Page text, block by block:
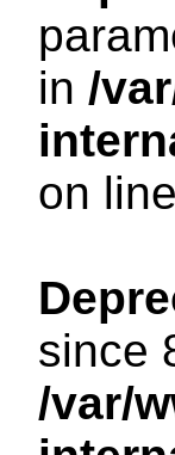
in /
on line
since
/var/